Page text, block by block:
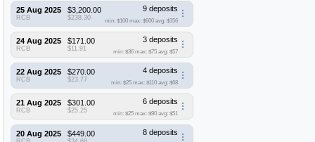
25 Aug 2025
RCB
$3,200.00
$238.30
9 deposits
min: $100 max: $600 avg: $356
24 Aug 2025
RCB
$171.00
$11.91
3 deposits
min: $36 max: $75 avg: $57
22 Aug 2025
RCB
$270.00
$23.77
4 deposits
min: $25 max: $110 avg: $68
21 Aug 2025
RCB
$301.00
$25.25
6 deposits
min: $25 max: $90 avg: $51
20 Aug 2025 $449.00 8 deposits